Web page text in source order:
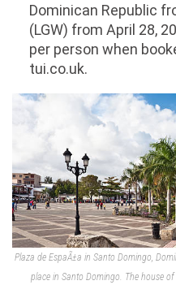
Dominican Republic
(LGW) from April 28,
per person when
tui.co.uk.
Plaza de EspaÃ±a in Santo Domingo,
place in Santo Domingo. The house